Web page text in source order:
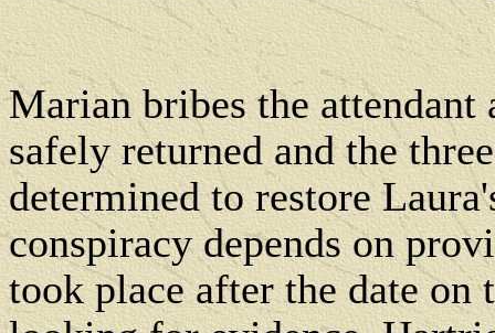
Marian bribes the attendant
safely returned and the
determined to restore
conspiracy depends on
took place after the date on